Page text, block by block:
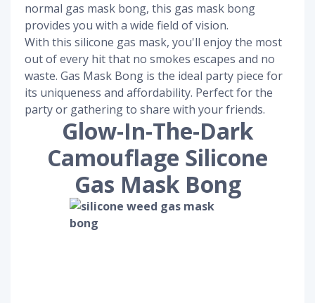
normal gas mask bong, this gas mask bong
provides you with a wide field of vision.
With this silicone gas mask, you'll enjoy the most
out of every hit that no smokes escapes and no
waste. Gas Mask Bong is the ideal party piece for
its uniqueness and affordability. Perfect for the
party or gathering to share with your friends.
Glow-In-The-Dark
Camouflage Silicone
Gas Mask Bong